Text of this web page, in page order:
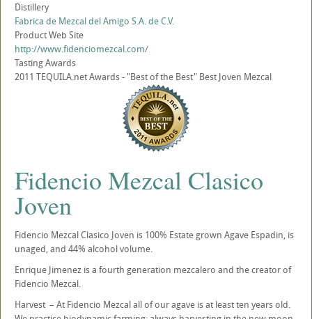
Distillery
Fabrica de Mezcal del Amigo S.A. de C.V.
Product Web Site
http://www.fidenciomezcal.com/
Tasting Awards
2011 TEQUILA.net Awards - "Best of the Best" Best Joven Mezcal
Fidencio Mezcal Clasico
Joven
Fidencio Mezcal Clasico Joven is 100% Estate grown Agave Espadin, is
unaged, and 44% alcohol volume.
Enrique Jimenez is a fourth generation mezcalero and the creator of
Fidencio Mezcal.
Harvest – At Fidencio Mezcal all of our agave is at least ten years old.